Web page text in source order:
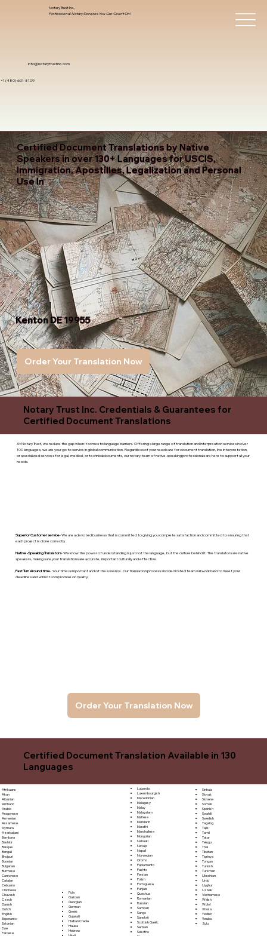
info@notarytrustinc.com
+1 (480)-601-8109
Notary Trust Inc.,
Professional Notary Services You Can Count On!
Certified Document Translations by Native
Speakers in over 130+ Languages for USCIS,
Immigration, Apostilles, Legalization and Personal
Use In
Kenton DE 19955
Order Your Translation Now
Notary Trust Inc. Credentials & Guarantees for
Certified Document Translations
At Notary Trust, we reduce the gap when it comes to language barriers. Offering a large range of translation and interpreation services in over
100 languages, we are your go to service in global communication. Regardless of your needs are for document translation, live interpretation,
or specialized services for legal, medical, or technicaldocuments, our notary team of native-speaking professionals are here to support all your
needs.
Order Your Translation Now
Superior Customer service- We are a devoted business that is committed to giving you complete satisfaction and committed to ensuring that
each project is done correctly.
Native -Speaking Translators- We know the power of understanding is just not the language, but the culture behind it. The translators are native
speakers, makng sure your translations are accurate, important culturally and effective.
Fast Turn Around time- Your time is important and of the essence. Our translation process and dedicated team will work hard to meet your
deadlines and will not compromise on quality.
Certified Document Translation Available in 130
Languages
Afrikaans
Akan
Albanian
Amharic
Arabic
Aragonese
Armenian
Assamese
Aymara
Azerbaijani
Bambara
Bashkir
Basque
Bengali
Bhojpuri
Bosnian
Bulgarian
Burmese
Cantonese
Catalan
Cebuano
Chichewa
Chuvash
Czech
Danish
Dutch
English
Esperanto
Estonian
Ewe
Faroese
Fula
Galician
Georgian
German
Greek
Gujarati
Haitian Creole
Hausa
Hebrew
Luganda
Luxembourgish
Macedonian
Malagasy
Malay
Malayalam
Maltese
Mandarin
Marathi
Marshallese
Mongolian
Nahuatl
Navajo
Nepali
Norwegian
Oromo
Papiamento
Pashto
Persian
Polish
Portoguese
Punjabi
Quechua
Romanian
Russian
Samoan
Sango
Sanskrit
Scottish Gaelic
Serbian
Sesotho
Sinhala
Sloyak
Slovene
Somali
Spanish
Swahili
Swedish
Tagalog
Tajik
Tamil
Tatar
Telugu
Thai
Tibetan
Tigrinya
Tongan
Turkish
Turkmen
Ukrainian
Urdu
Uyghur
Uzbek
Vietnamese
Welsh
Wolof
Xhosa
Yiddish
Yoruba
Zulu